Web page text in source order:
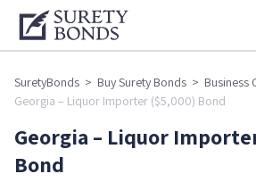
SuretyBonds > Buy Surety Bonds > Business
Georgia – Liquor Importer ($5,000) Bond
Georgia – Liquor
Bond